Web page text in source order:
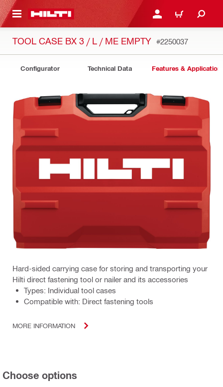
CONTENT LOGIN OR REGISTER
CART
TOOL CASE BX 3 / L / ME EMPTY #2250037
Configurator Technical Data Features &
Hard-sided carrying case for storing and transporting your
Hilti direct fastening tool or nailer and its accessories
Types: Individual tool cases
Compatible with: Direct fastening tools
MORE INFORMATION
Choose options